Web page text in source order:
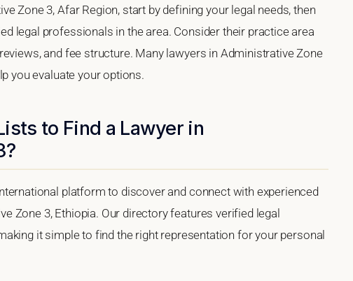
Zone 3, Afar Region, start by defining your legal needs, then
legal professionals in the area. Consider their practice area
and fee structure. Many lawyers in Administrative Zone
you evaluate your options.
to Find a Lawyer in
platform to discover and connect with experienced
Zone 3, Ethiopia. Our directory features verified legal
it simple to find the right representation for your personal